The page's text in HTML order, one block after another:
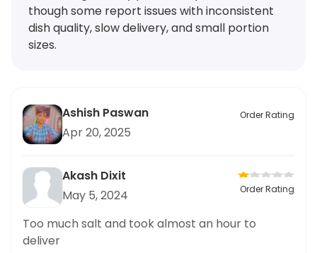
though some report issues with inconsistent
dish quality, slow delivery, and small portion
sizes.
Ashish Paswan
Apr 20, 2025
Order Rating
Akash Dixit
May 5, 2024
Order Rating
Too much salt and took almost an hour to
deliver